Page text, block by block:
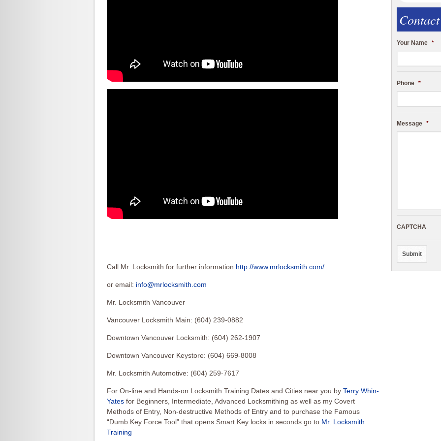
Call Mr. Locksmith for further information http://www.mrlocksmith.com/
or email: info@mrlocksmith.com
Mr. Locksmith Vancouver
Vancouver Locksmith Main: (604) 239-0882
Downtown Vancouver Locksmith: (604) 262-1907
Downtown Vancouver Keystore: (604) 669-8008
Mr. Locksmith Automotive: (604) 259-7617
For On-line and Hands-on Locksmith Training Dates and Cities near you by Terry Whin-
Yates for Beginners, Intermediate, Advanced Locksmithing as well as my Covert
Methods of Entry, Non-destructive Methods of Entry and to purchase the Famous
“Dumb Key Force Tool” that opens Smart Key locks in seconds go to Mr. Locksmith
Training
Your Name *
Phone *
Message *
CAPTCHA